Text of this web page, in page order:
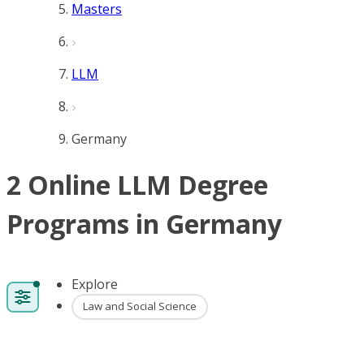
Masters
LLM
Germany
2 Online LLM Degree
Programs in Germany
Explore
Law and Social Science